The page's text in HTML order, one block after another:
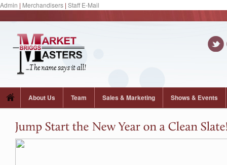
Admin | Merchandisers | Staff E-Mail
About Us Team Sales & Marketing Shows & Events